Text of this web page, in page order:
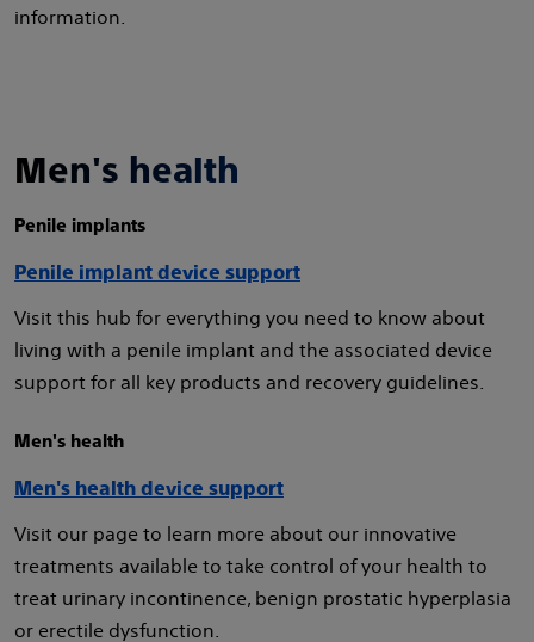
information.
Men's health
Penile implants
Penile implant device support
Visit this hub for everything you need to know about
living with a penile implant and the associated device
support for all key products and recovery guidelines.
Men's health
Men's health device support
Visit our page to learn more about our innovative
treatments available to take control of your health to
treat urinary incontinence, benign prostatic hyperplasia
or erectile dysfunction.